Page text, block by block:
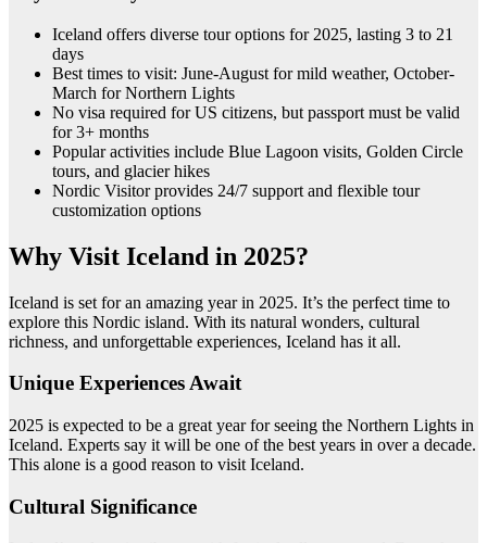
Iceland offers diverse tour options for 2025, lasting 3 to 21
days
Best times to visit: June-August for mild weather, October-
March for Northern Lights
No visa required for US citizens, but passport must be valid
for 3+ months
Popular activities include Blue Lagoon visits, Golden Circle
tours, and glacier hikes
Nordic Visitor provides 24/7 support and flexible tour
customization options
Why Visit Iceland in 2025?
Iceland is set for an amazing year in 2025. It’s the perfect time to
explore this Nordic island. With its natural wonders, cultural
richness, and unforgettable experiences, Iceland has it all.
Unique Experiences Await
2025 is expected to be a great year for seeing the Northern Lights in
Iceland. Experts say it will be one of the best years in over a decade.
This alone is a good reason to visit Iceland.
Cultural Significance